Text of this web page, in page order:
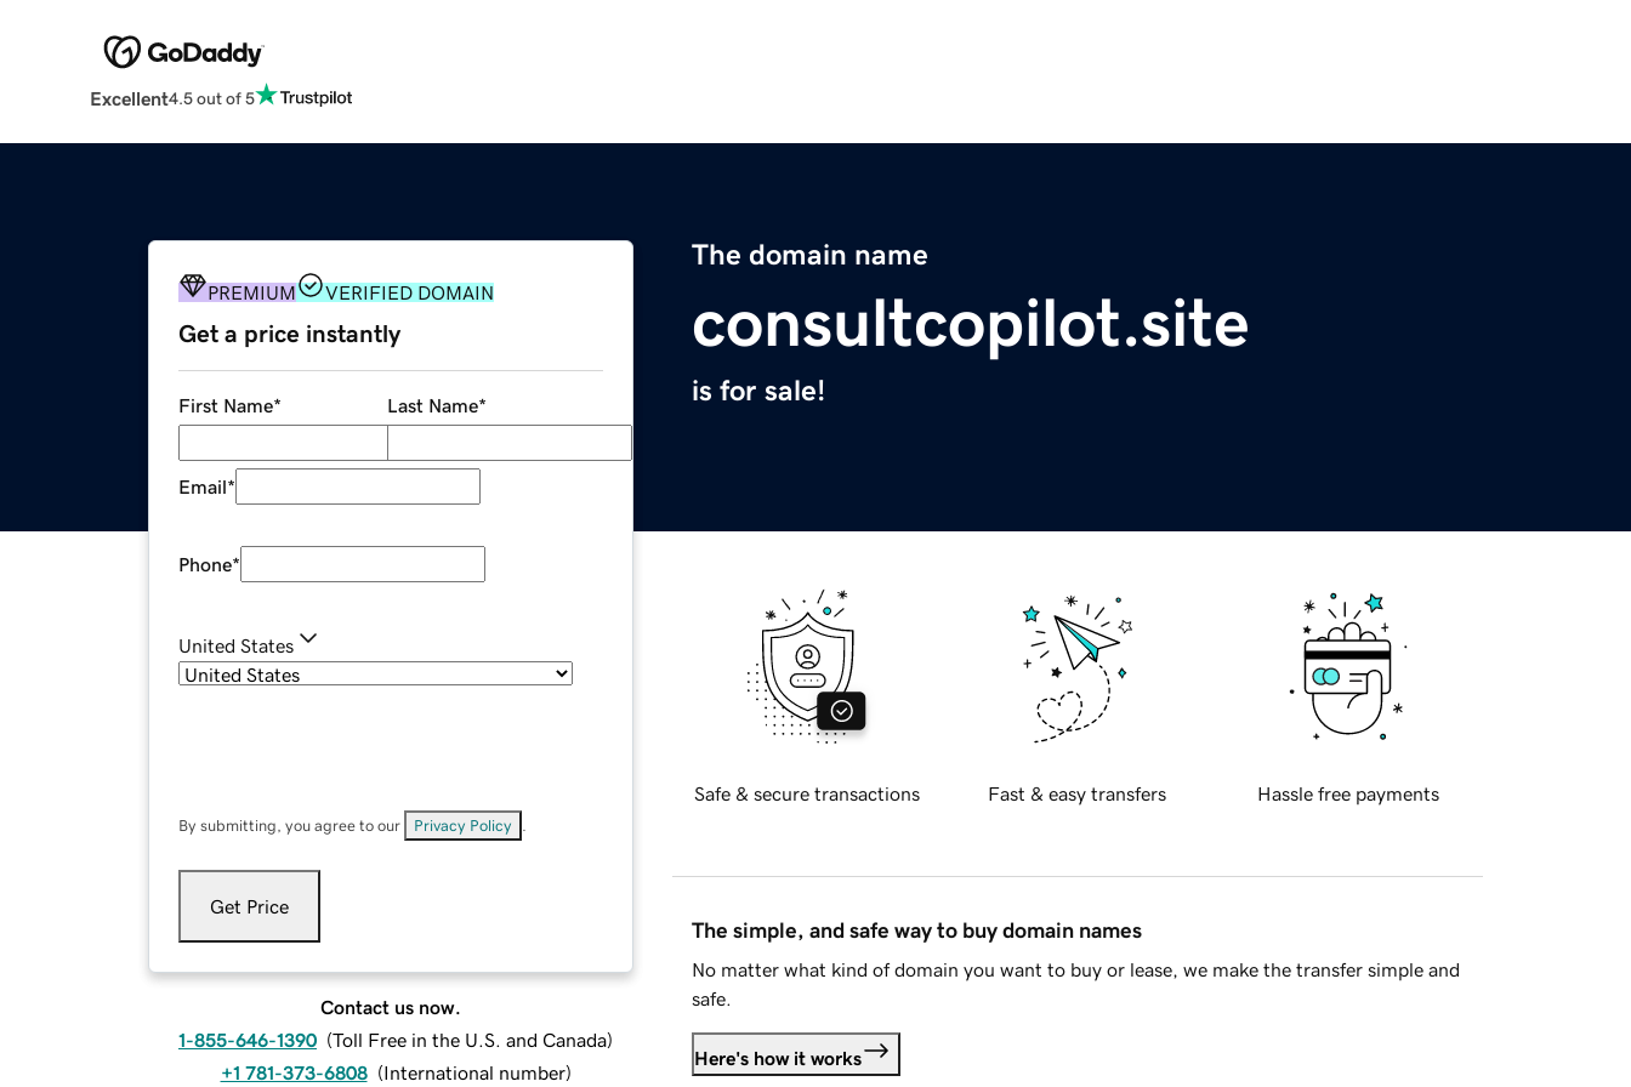
Excellent4.5 out of 5
The domain name
consultcopilot.site
is for sale!
PREMIUM VERIFIED DOMAIN
Get a price instantly
First Name* Last Name*
Email*
Phone*
United States
By submitting, you agree to our Privacy Policy
Get Price
Contact us now.
1-855-646-1390 (Toll Free in the U.S. and Canada)
+1 781-373-6808 (International number)
Safe & secure transactions Fast & easy transfers Hassle free payments
The simple, and safe way to buy domain names
No matter what kind of domain you want to buy or lease, we make the transfer simple and
safe.
Here's how it works